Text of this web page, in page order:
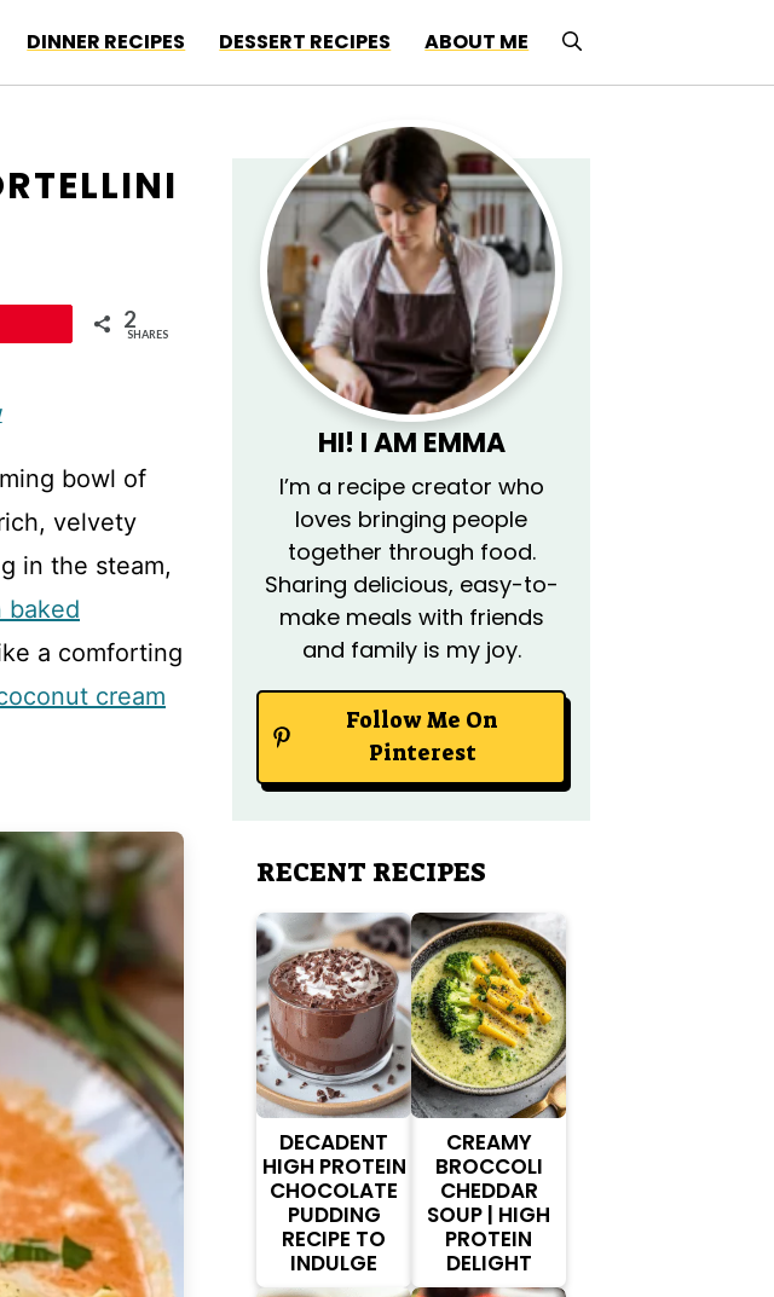
DINNER RECIPES DESSERT RECIPES ABOUT ME
2
SHARES
bowl of
velvety
in the steam,
baked
a comforting
cream
HI! I AM EMMA
I’m a recipe creator who
loves bringing people
together through food.
Sharing delicious, easy-to-
make meals with friends
and family is my joy.
Follow Me On
Pinterest
RECENT RECIPES
DECADENT
HIGH PROTEIN
CHOCOLATE
PUDDING
RECIPE TO
INDULGE
CREAMY
BROCCOLI
CHEDDAR
SOUP | HIGH
PROTEIN
DELIGHT